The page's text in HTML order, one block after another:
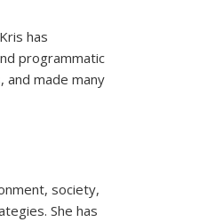
has
programmatic
and made many
society,
She has